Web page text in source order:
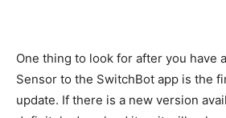
One thing to look for after you have
Sensor to the SwitchBot app is the
update. If there is a new version